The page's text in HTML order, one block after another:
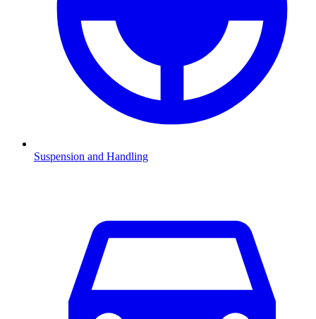
Suspension and Handling